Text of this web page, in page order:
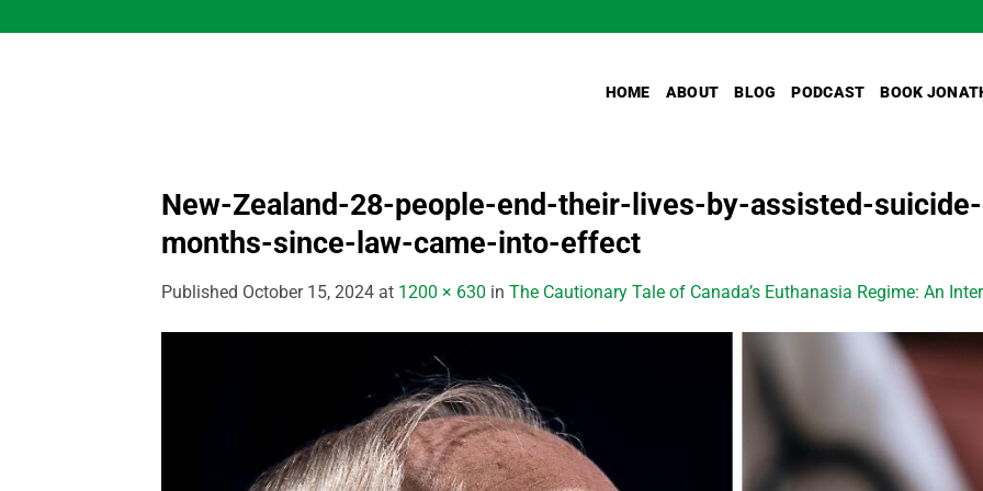
to
HOME ABOUT BLOG PODCAST BOOK
New-Zealand-28-people-end-their-lives-by-assisted-
months-since-law-came-into-effect
Published October 15, 2024 at 1200 × 630 in The Cautionary Tale of Canada’s Euthanasia Regime: An